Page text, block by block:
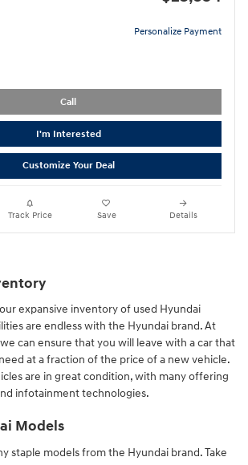
Personalize Payment
Call
I'm Interested
Customize Your Deal
Track Price Save Details
expansive inventory of used Hyundai
are endless with the Hyundai brand. At
can ensure that you will leave with a car that
at a fraction of the price of a new vehicle.
are in great condition, with many offering
infotainment technologies.
Models
staple models from the Hyundai brand. Take